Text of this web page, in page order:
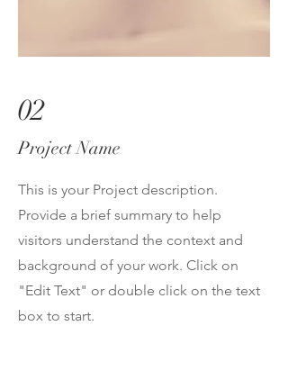
02
Project Name
This is your Project description.
Provide a brief summary to help
visitors understand the context and
background of your work. Click on
"Edit Text" or double click on the text
box to start.